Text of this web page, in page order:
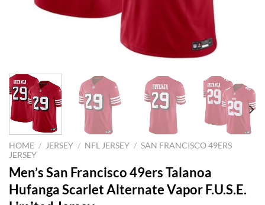
HOME / JERSEY / NFL JERSEY / SAN FRANCISCO 49ERS
JERSEY
Men’s San Francisco 49ers Talanoa
Hufanga Scarlet Alternate Vapor F.U.S.E.